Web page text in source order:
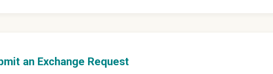
an Exchange Request